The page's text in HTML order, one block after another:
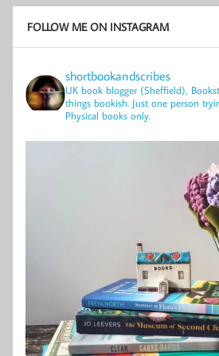
FOLLOW ME ON INSTAGRAM
shortbookandscribes
UK book blogger (Sheffield),
things bookish. Just one person
Physical books only.